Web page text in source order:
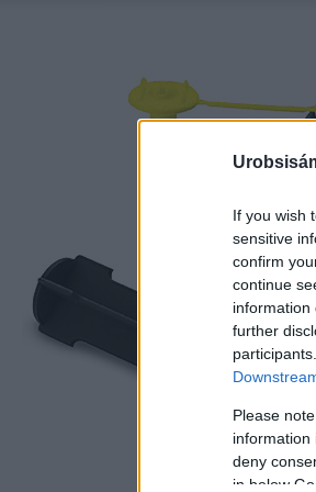
If you wish
sensitive
confirm
continue
information
further
Please
information
deny
in below